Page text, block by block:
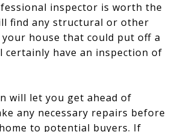
inspector is worth the
find any structural or other
house that could put off a
certainly have an inspection of
will let you get ahead of
any necessary repairs before
to potential buyers. If